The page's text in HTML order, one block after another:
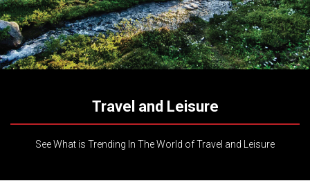
Travel and Leisure
See What is Trending In The World of Travel and Leisure